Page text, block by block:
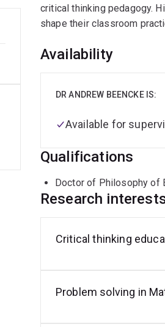
critical thinking pedagogy.
shape their classroom
Availability
DR ANDREW BEENCKE IS:
Available for
Qualifications
Doctor of Philosophy of
Research
Critical thinking
Problem solving in